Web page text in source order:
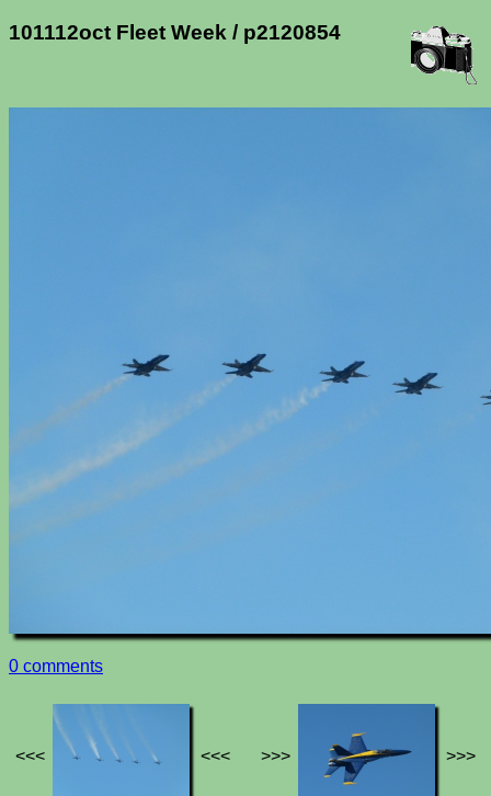
101112oct Fleet Week / p2120854
0 comments
<<< <<< >>> >>>